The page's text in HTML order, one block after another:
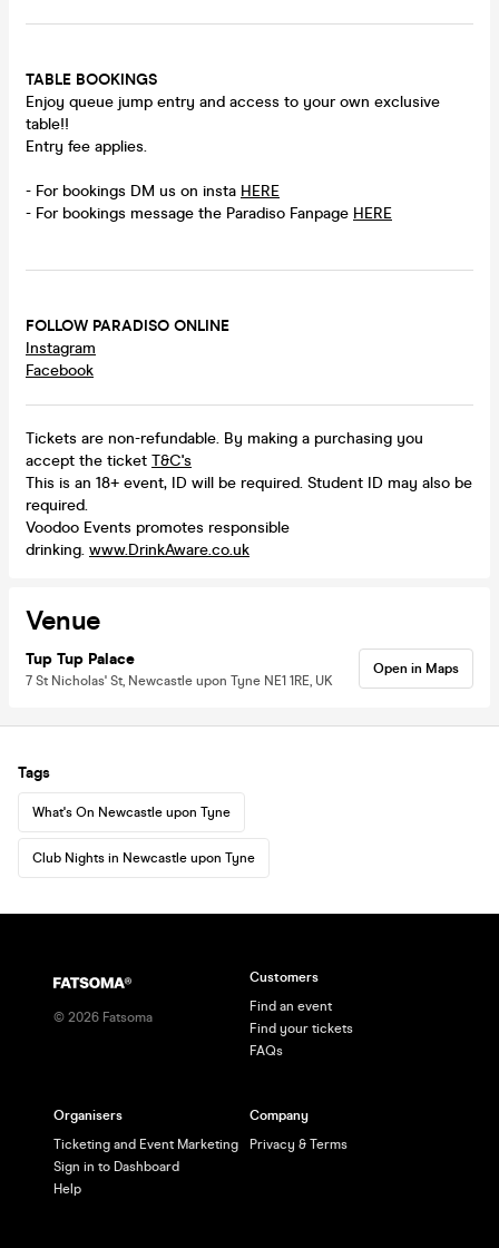
TABLE BOOKINGS
Enjoy queue jump entry and access to your own exclusive
table!!
Entry fee applies.
- For bookings DM us on insta HERE
- For bookings message the Paradiso Fanpage HERE
FOLLOW PARADISO ONLINE
Instagram
Facebook
Tickets are non-refundable. By making a purchasing you
accept the ticket T&C's
This is an 18+ event, ID will be required. Student ID may also be
required.
Voodoo Events promotes responsible
drinking. www.DrinkAware.co.uk
Venue
Tup Tup Palace
7 St Nicholas' St, Newcastle upon Tyne NE1 1RE, UK
Open in Maps
Tags
What's On Newcastle upon Tyne
Club Nights in Newcastle upon Tyne
© 2026 Fatsoma
Customers
Find an event
Find your tickets
FAQs
Organisers
Ticketing and Event Marketing
Sign in to Dashboard
Help
Company
Privacy & Terms